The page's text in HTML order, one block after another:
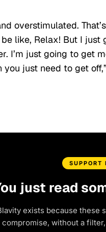
overstimulated.
like, Relax! But I
I’m just going to get
just need to get
SUPPORT
just read
exists because
compromise, without a